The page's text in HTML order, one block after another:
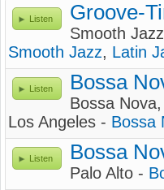
Listen Groove-
Smooth
Smooth Jazz, Latin
Listen Bossa
Bossa
Los Angeles - Bossa
Listen Bossa
Palo Alto -